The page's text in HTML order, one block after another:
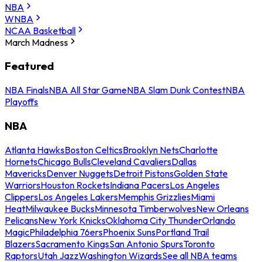
NBA
WNBA
NCAA Basketball
March Madness
Featured
NBA FinalsNBA All Star GameNBA Slam Dunk ContestNBA
Playoffs
NBA
Atlanta HawksBoston CelticsBrooklyn NetsCharlotte
HornetsChicago BullsCleveland CavaliersDallas
MavericksDenver NuggetsDetroit PistonsGolden State
WarriorsHouston RocketsIndiana PacersLos Angeles
ClippersLos Angeles LakersMemphis GrizzliesMiami
HeatMilwaukee BucksMinnesota TimberwolvesNew Orleans
PelicansNew York KnicksOklahoma City ThunderOrlando
MagicPhiladelphia 76ersPhoenix SunsPortland Trail
BlazersSacramento KingsSan Antonio SpursToronto
RaptorsUtah JazzWashington WizardsSee all NBA teams